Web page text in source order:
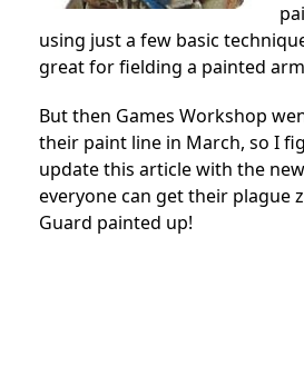
using just a few basic
great for fielding a painted
But then Games Workshop
their paint line in March, so I
update this article with the
everyone can get their plague
Guard painted up!